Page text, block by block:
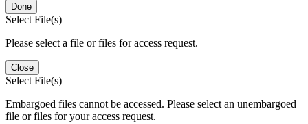
Done
Select File(s)
Please select a file or files for access request.
Close
Select File(s)
Embargoed files cannot be accessed. Please select an unembargoed
file or files for your access request.